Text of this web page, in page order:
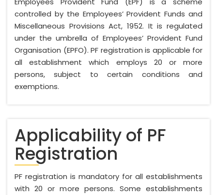
controlled by the Employees’ Provident Funds and
Miscellaneous Provisions Act, 1952. It is regulated
under the umbrella of Employees’ Provident Fund
Organisation (EPFO). PF registration is applicable for
all establishment which employs 20 or more
persons, subject to certain conditions and
exemptions.
Applicability of PF
Registration
PF registration is mandatory for all establishments
with 20 or more persons. Some establishments